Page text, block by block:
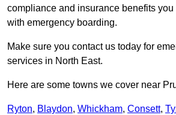
compliance and insurance benefits
with emergency boarding.
Make sure you contact us today for
services in North East.
Here are some towns we cover near
Ryton, Blaydon, Whickham, Consett,